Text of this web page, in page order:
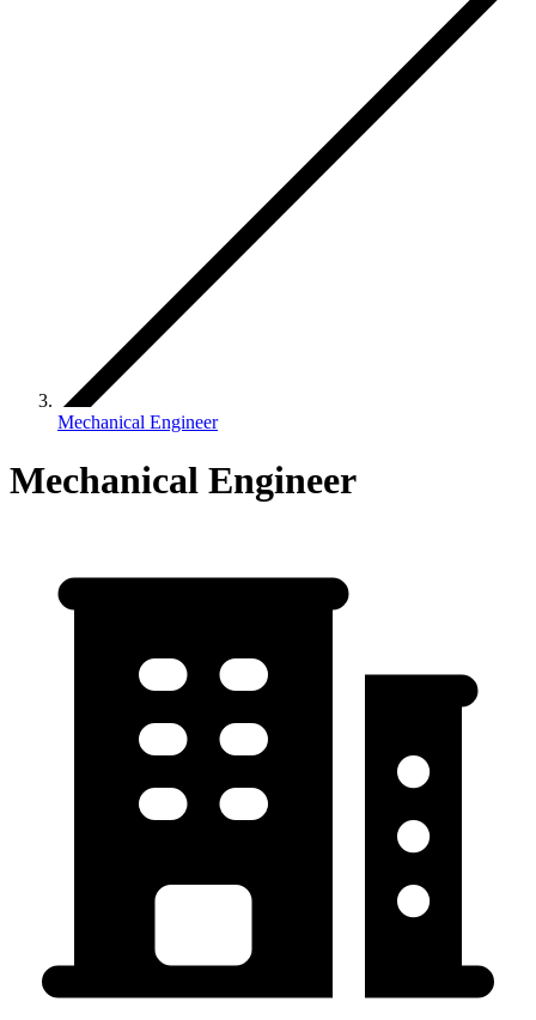
Mechanical Engineer
Mechanical Engineer